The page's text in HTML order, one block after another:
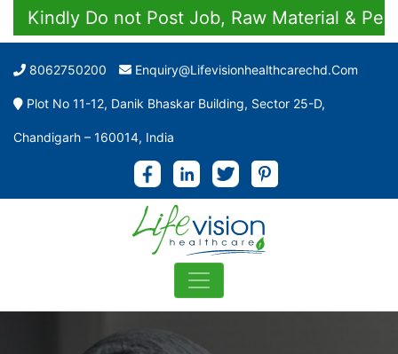
Do not Post Job, Raw Material &
8062750200 Enquiry@lifevisionhealthcarechd.com
Plot No 11-12, Danik Bhaskar Building, Sector 25-D,
Chandigarh – 160014, India